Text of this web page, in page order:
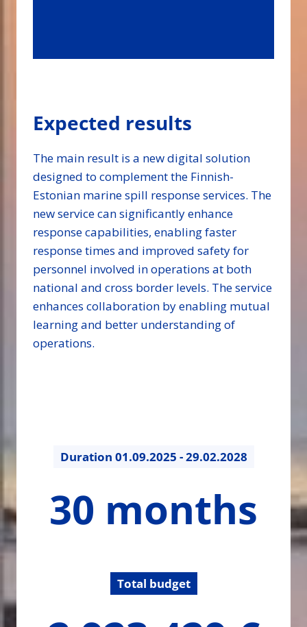
Expected results
The main result is a new digital solution
designed to complement the Finnish-
Estonian marine spill response services. The
new service can significantly enhance
response capabilities, enabling faster
response times and improved safety for
personnel involved in operations at both
national and cross border levels. The service
enhances collaboration by enabling mutual
learning and better understanding of
operations.
Duration 01.09.2025 - 29.02.2028
months
30 months
Total budget